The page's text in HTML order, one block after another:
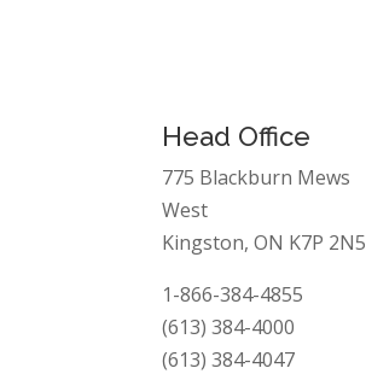
Head Office
775 Blackburn Mews
West
Kingston, ON K7P 2N5
1-866-384-4855
(613) 384-4000
(613) 384-4047